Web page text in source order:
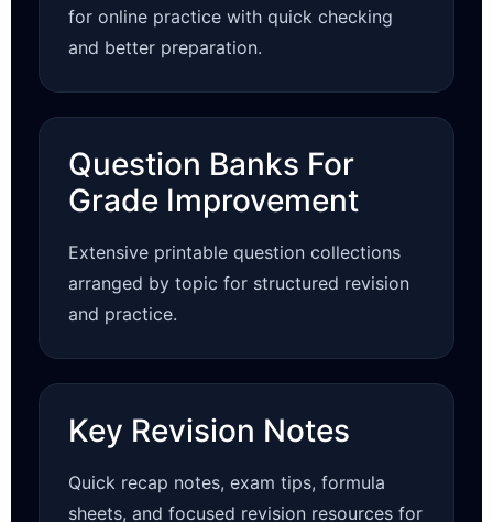
for online practice with quick checking
and better preparation.
Question Banks For
Grade Improvement
Extensive printable question collections
arranged by topic for structured revision
and practice.
Key Revision Notes
Quick recap notes, exam tips, formula
sheets, and focused revision resources for